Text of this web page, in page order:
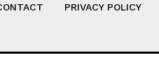
PRIVACY POLICY